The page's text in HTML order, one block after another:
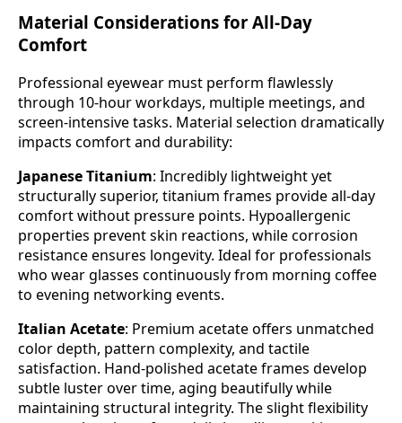
Material Considerations for All-Day
Comfort
Professional eyewear must perform flawlessly
through 10-hour workdays, multiple meetings, and
screen-intensive tasks. Material selection dramatically
impacts comfort and durability:
Japanese Titanium: Incredibly lightweight yet
structurally superior, titanium frames provide all-day
comfort without pressure points. Hypoallergenic
properties prevent skin reactions, while corrosion
resistance ensures longevity. Ideal for professionals
who wear glasses continuously from morning coffee
to evening networking events.
Italian Acetate: Premium acetate offers unmatched
color depth, pattern complexity, and tactile
satisfaction. Hand-polished acetate frames develop
subtle luster over time, aging beautifully while
maintaining structural integrity. The slight flexibility